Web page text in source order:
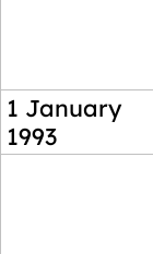
1 January
1993